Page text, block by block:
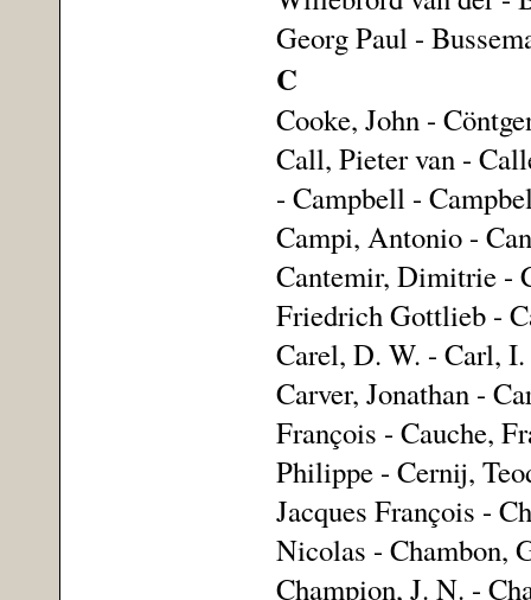
Georg Paul -
C
Cooke, John -
Call, Pieter van -
- Campbell -
Campi, Antonio -
Cantemir, Dimitrie -
Friedrich Gottlieb -
Carel, D. W. - Carl,
Carver, Jonathan -
François - Cauche,
Philippe - Cernij,
Jacques François -
Nicolas - Chambon,
Champion, J. N. -